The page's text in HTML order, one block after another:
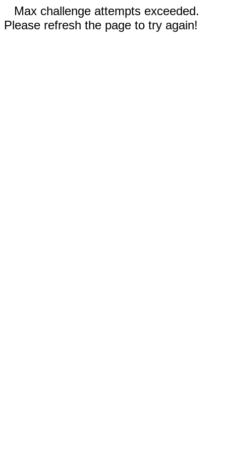
Max challenge attempts exceeded.
Please refresh the page to try again!